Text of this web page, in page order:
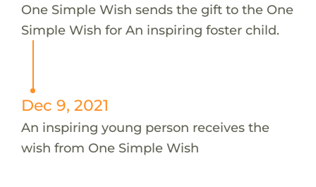
One Simple Wish sends the gift to the One
Simple Wish for An inspiring foster child.
Dec 9, 2021
An inspiring young person receives the
wish from One Simple Wish